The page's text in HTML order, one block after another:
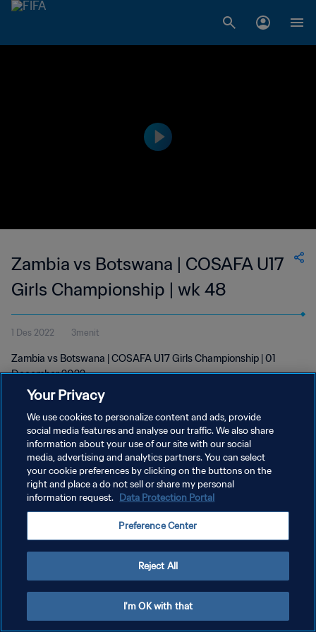
Zambia vs Botswana | COSAFA U17
Girls Championship | wk 48
1 Des 2022 3menit
Zambia vs Botswana | COSAFA U17 Girls Championship | 01
December 2022
KEBIJAKAN PRIVASI
SYARAT DAN KETENTUAN
ATUR PREFERENSI KUKI
Your Privacy
We use cookies to personalize content and ads, provide
social media features and analyse our traffic. We also share
information about your use of our site with our social
media, advertising and analytics partners. You can select
your cookie preferences by clicking on the buttons on the
right and place a do not sell or share my personal
information request. Data Protection Portal
Preference Center
Reject All
I'm OK with that